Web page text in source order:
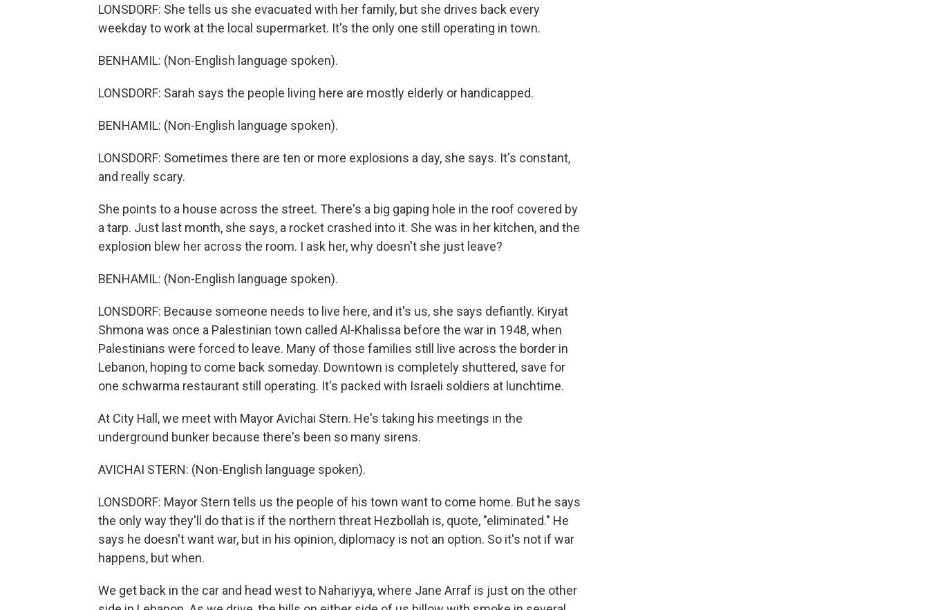
LONSDORF: She tells us she evacuated with her family, but she drives back every
weekday to work at the local supermarket. It's the only one still operating in town.
BENHAMIL: (Non-English language spoken).
LONSDORF: Sarah says the people living here are mostly elderly or handicapped.
BENHAMIL: (Non-English language spoken).
LONSDORF: Sometimes there are ten or more explosions a day, she says. It's constant,
and really scary.
She points to a house across the street. There's a big gaping hole in the roof covered by
a tarp. Just last month, she says, a rocket crashed into it. She was in her kitchen, and the
explosion blew her across the room. I ask her, why doesn't she just leave?
BENHAMIL: (Non-English language spoken).
LONSDORF: Because someone needs to live here, and it's us, she says defiantly. Kiryat
Shmona was once a Palestinian town called Al-Khalissa before the war in 1948, when
Palestinians were forced to leave. Many of those families still live across the border in
Lebanon, hoping to come back someday. Downtown is completely shuttered, save for
one schwarma restaurant still operating. It's packed with Israeli soldiers at lunchtime.
At City Hall, we meet with Mayor Avichai Stern. He's taking his meetings in the
underground bunker because there's been so many sirens.
AVICHAI STERN: (Non-English language spoken).
LONSDORF: Mayor Stern tells us the people of his town want to come home. But he says
the only way they'll do that is if the northern threat Hezbollah is, quote, "eliminated." He
says he doesn't want war, but in his opinion, diplomacy is not an option. So it's not if war
happens, but when.
We get back in the car and head west to Nahariyya, where Jane Arraf is just on the other